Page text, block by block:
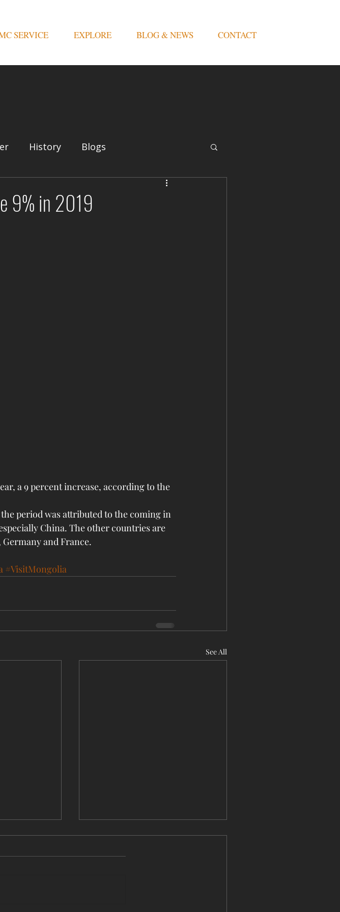
SERVICE EXPLORE BLOG & NEWS CONTACT
History Blogs
9% in 2019
a 9 percent increase, according to the
period was attributed to the coming in
China. The other countries are
Germany and France.
#VisitMongolia
See All